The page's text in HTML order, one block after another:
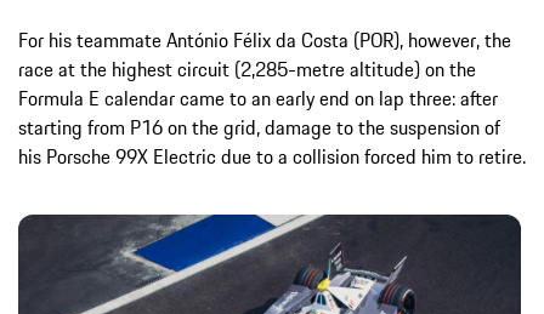
For his teammate António Félix da Costa (POR), however, the
race at the highest circuit (2,285-metre altitude) on the
Formula E calendar came to an early end on lap three: after
starting from P16 on the grid, damage to the suspension of
his Porsche 99X Electric due to a collision forced him to retire.